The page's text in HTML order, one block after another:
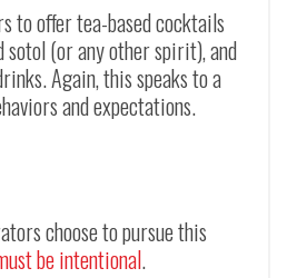
to offer tea-based cocktails
(or any other spirit), and
Again, this speaks to a
and expectations.
choose to pursue this
be intentional.